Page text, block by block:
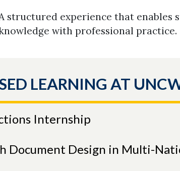
structured experience that enables
with professional practice.
LEARNING AT
Internship
Document Design in Multi-